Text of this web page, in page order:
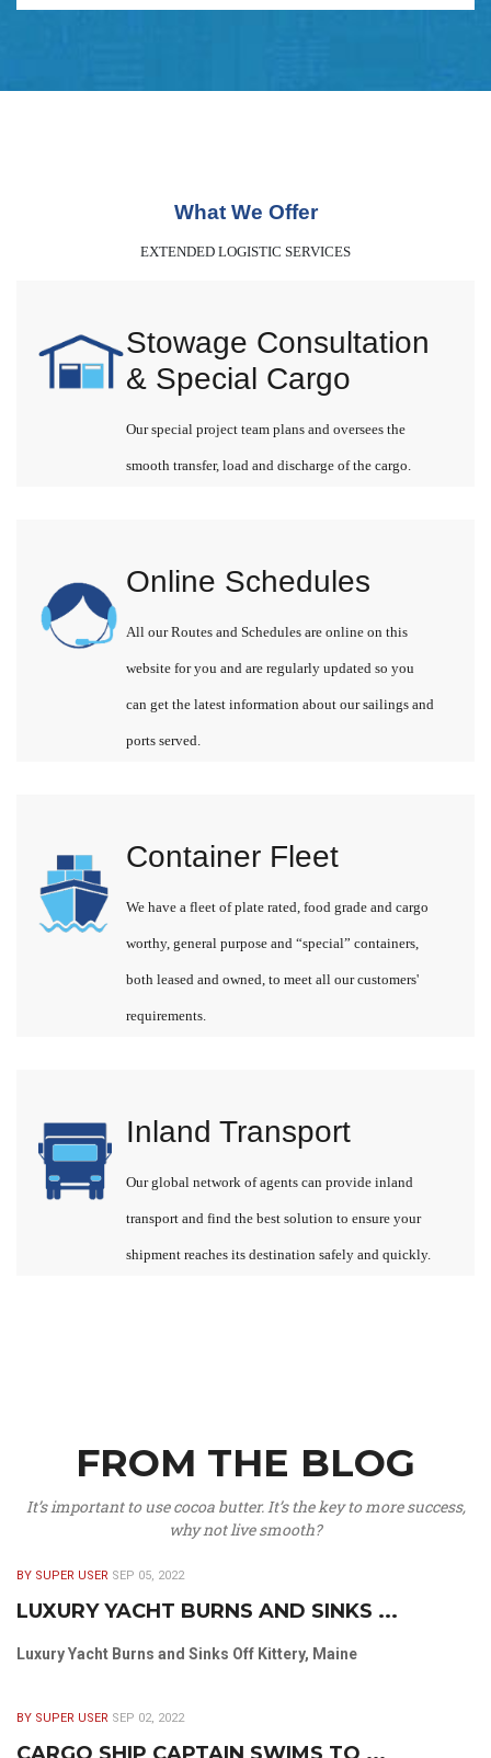
What We Offer
EXTENDED LOGISTIC SERVICES
Stowage Consultation
& Special Cargo
Our special project team plans and oversees the
smooth transfer, load and discharge of the cargo.
Online Schedules
All our Routes and Schedules are online on this
website for you and are regularly updated so you
can get the latest information about our sailings and
ports served.
Container Fleet
We have a fleet of plate rated, food grade and cargo
worthy, general purpose and “special” containers,
both leased and owned, to meet all our customers'
requirements.
Inland Transport
Our global network of agents can provide inland
transport and find the best solution to ensure your
shipment reaches its destination safely and quickly.
FROM THE BLOG
It’s important to use cocoa butter. It’s the key to more success,
why not live smooth?
BY SUPER USER SEP 05, 2022
LUXURY YACHT BURNS AND SINKS ...
Luxury Yacht Burns and Sinks Off Kittery, Maine
BY SUPER USER SEP 02, 2022